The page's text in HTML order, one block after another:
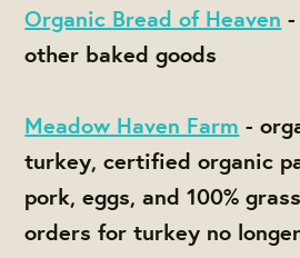
Organic Bread of Heaven
other baked goods
Meadow Haven Farm -
turkey, certified organic
pork, eggs, and 100%
orders for turkey no